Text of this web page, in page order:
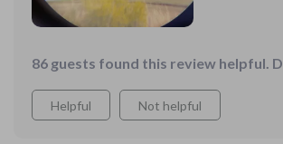
86 guests found this review helpful.
Helpful Not helpful